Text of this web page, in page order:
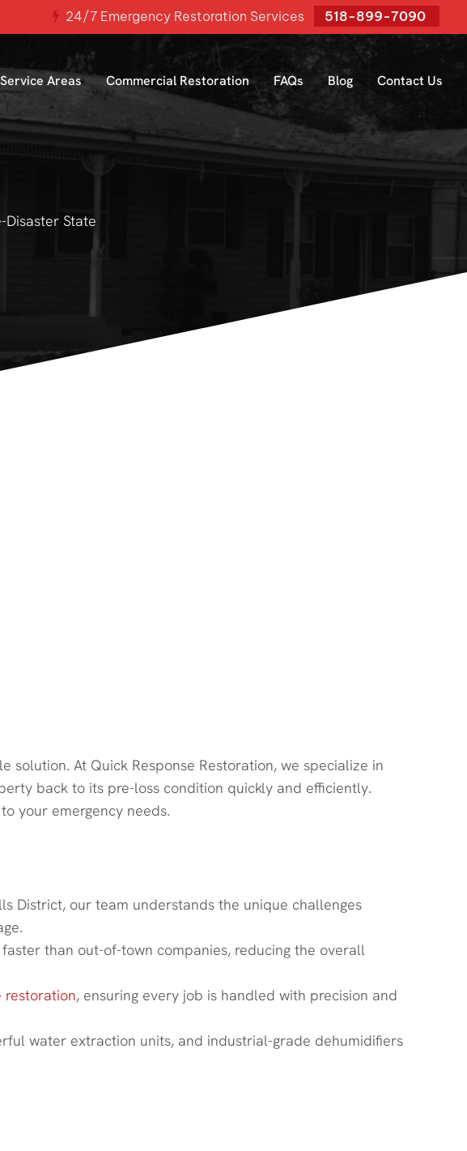
24/7 Emergency Restoration Services 518-899-7090
Service Areas Commercial Restoration FAQs Blog Contact Us
Disaster State
solution. At Quick Response Restoration, we specialize in
back to its pre-loss condition quickly and efficiently.
your emergency needs.
District, our team understands the unique challenges
than out-of-town companies, reducing the overall
restoration, ensuring every job is handled with precision and
water extraction units, and industrial-grade dehumidifiers